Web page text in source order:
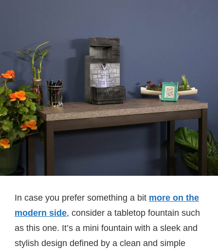
In case you prefer something a bit more on the
modern side, consider a tabletop fountain such
as this one. It’s a mini fountain with a sleek and
stylish design defined by a clean and simple